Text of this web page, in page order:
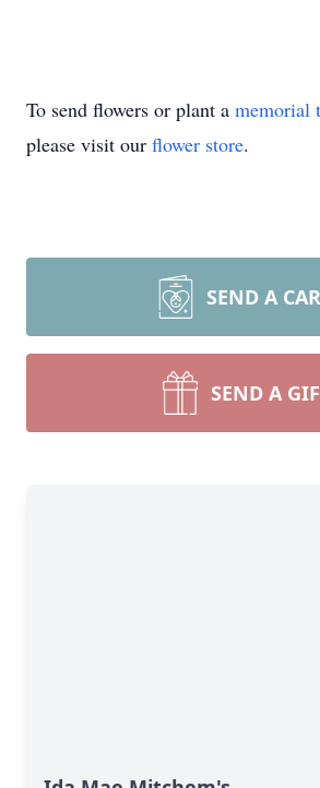
To send flowers or plant a memorial
please visit our flower store.
SEND A
SEND A